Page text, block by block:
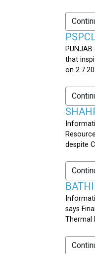
PUNJAB
that
on
despite
says
Thermal